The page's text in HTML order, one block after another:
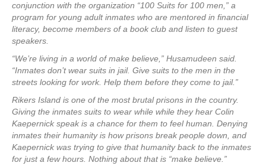
conjunction with the organization “100 Suits for 100 men,” a
program for young adult inmates who are mentored in financial
literacy, become members of a book club and listen to guest
speakers.
“We’re living in a world of make believe,” Husamudeen said.
“Inmates don’t wear suits in jail. Give suits to the men in the
streets looking for work. Help them before they come to jail.”
Rikers Island is one of the most brutal prisons in the country.
Giving the inmates suits to wear while while they hear Colin
Kaepernick speak is a chance for them to feel human. Denying
inmates their humanity is how prisons break people down, and
Kaepernick was trying to give that humanity back to the inmates
for just a few hours. Nothing about that is “make believe.”